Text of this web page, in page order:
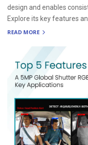
design and enables
Explore its key features
READ MORE